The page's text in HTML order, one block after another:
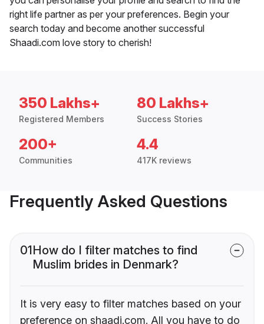
right life partner as per your preferences. Begin your
search today and become another successful
Shaadi.com love story to cherish!
350 Lakhs+
Registered Members
80 Lakhs+
Success Stories
200+
Communities
4.4
417K reviews
Frequently Asked Questions
01How do I filter matches to find
Muslim brides in Denmark?
It is very easy to filter matches based on your
preference on shaadi.com. All you have to do